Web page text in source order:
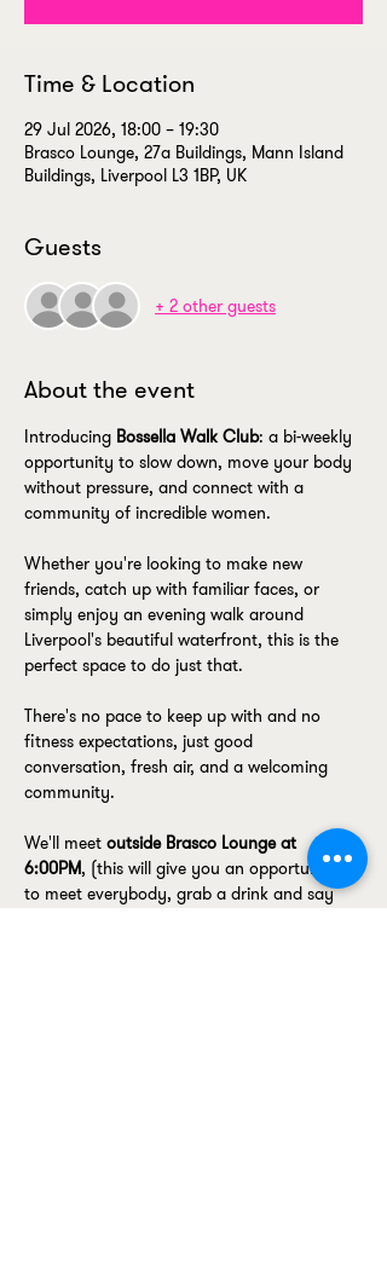
Time & Location
29 Jul 2026, 18:00 – 19:30
Brasco Lounge, 27a Buildings, Mann Island
Buildings, Liverpool L3 1BP, UK
Guests
+ 2 other guests
About the event
Introducing Bossella Walk Club: a bi-weekly
opportunity to slow down, move your body
without pressure, and connect with a
community of incredible women.
Whether you're looking to make new
friends, catch up with familiar faces, or
simply enjoy an evening walk around
Liverpool's beautiful waterfront, this is the
perfect space to do just that.
There's no pace to keep up with and no
fitness expectations, just good
conversation, fresh air, and a welcoming
community.
We'll meet outside Brasco Lounge at
6:00PM, (this will give you an opportunity
to meet everybody, grab a drink and say